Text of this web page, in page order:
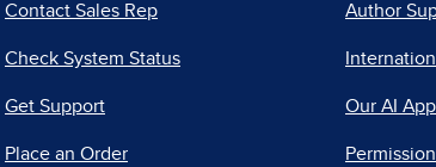
Contact Sales Rep
Check System Status
Get Support
Place an Order
Author
Our AI